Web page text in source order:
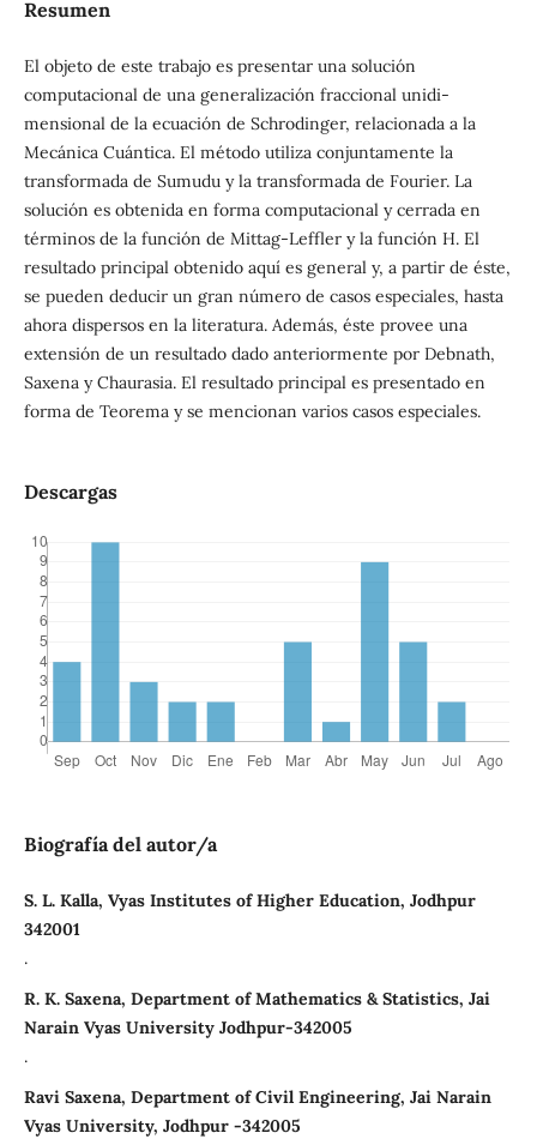
Resumen
El objeto de este trabajo es presentar una solución
computacional de una generalización fraccional unidi-
mensional de la ecuación de Schrodinger, relacionada a la
Mecánica Cuántica. El método utiliza conjuntamente la
transformada de Sumudu y la transformada de Fourier. La
solución es obtenida en forma computacional y cerrada en
términos de la función de Mittag-Leffler y la función H. El
resultado principal obtenido aquí es general y, a partir de éste,
se pueden deducir un gran número de casos especiales, hasta
ahora dispersos en la literatura. Además, éste provee una
extensión de un resultado dado anteriormente por Debnath,
Saxena y Chaurasia. El resultado principal es presentado en
forma de Teorema y se mencionan varios casos especiales.
Descargas
Biografía del autor/a
S. L. Kalla, Vyas Institutes of Higher Education, Jodhpur
342001
.
R. K. Saxena, Department of Mathematics & Statistics, Jai
Narain Vyas University Jodhpur-342005
.
Ravi Saxena, Department of Civil Engineering, Jai Narain
Vyas University, Jodhpur -342005